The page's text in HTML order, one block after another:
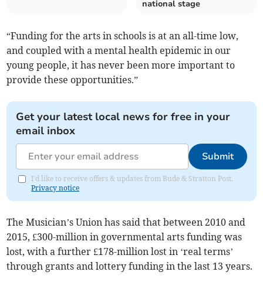
national stage
“Funding for the arts in schools is at an all-time low,
and coupled with a mental health epidemic in our
young people, it has never been more important to
provide these opportunities.”
Get your latest local news for free in your
email inbox
Submit
I'd like to receive offers & updates from Bude & Stratton Post.
Privacy notice
The Musician’s Union has said that between 2010 and
2015, £300-million in governmental arts funding was
lost, with a further £178-million lost in ‘real terms’
through grants and lottery funding in the last 13 years.